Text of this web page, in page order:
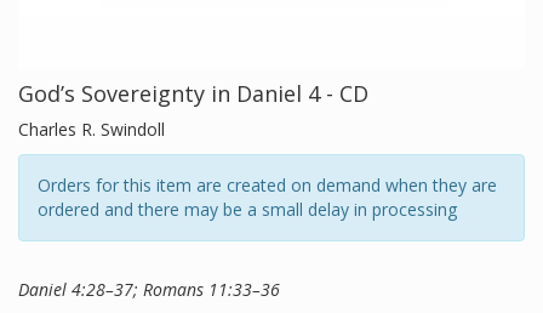
God’s Sovereignty in Daniel 4 - CD
Charles R. Swindoll
Orders for this item are created on demand when they are
ordered and there may be a small delay in processing
Daniel 4:28–37; Romans 11:33–36